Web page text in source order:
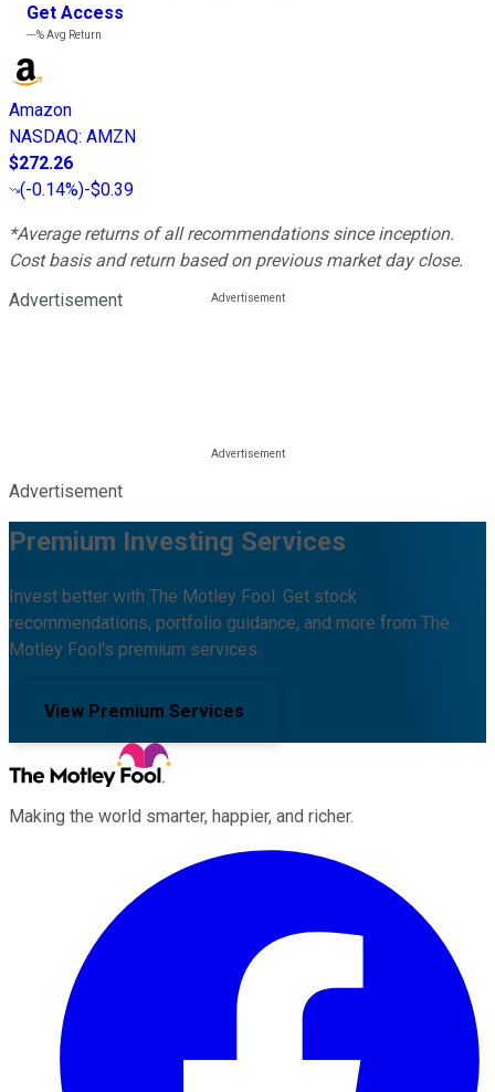
Get Access
---%Avg Return
Amazon
NASDAQ: AMZN
$272.26
(-0.14%)-$0.39
*Average returns of all recommendations since inception.
Cost basis and return based on previous market day close.
Advertisement
Advertisement
Premium Investing Services
Invest better with The Motley Fool. Get stock
recommendations, portfolio guidance, and more from The
Motley Fool's premium services.
View Premium Services
Making the world smarter, happier, and richer.